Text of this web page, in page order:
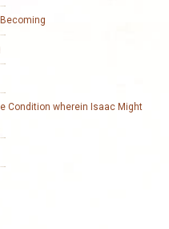
Condition wherein Isaac Might